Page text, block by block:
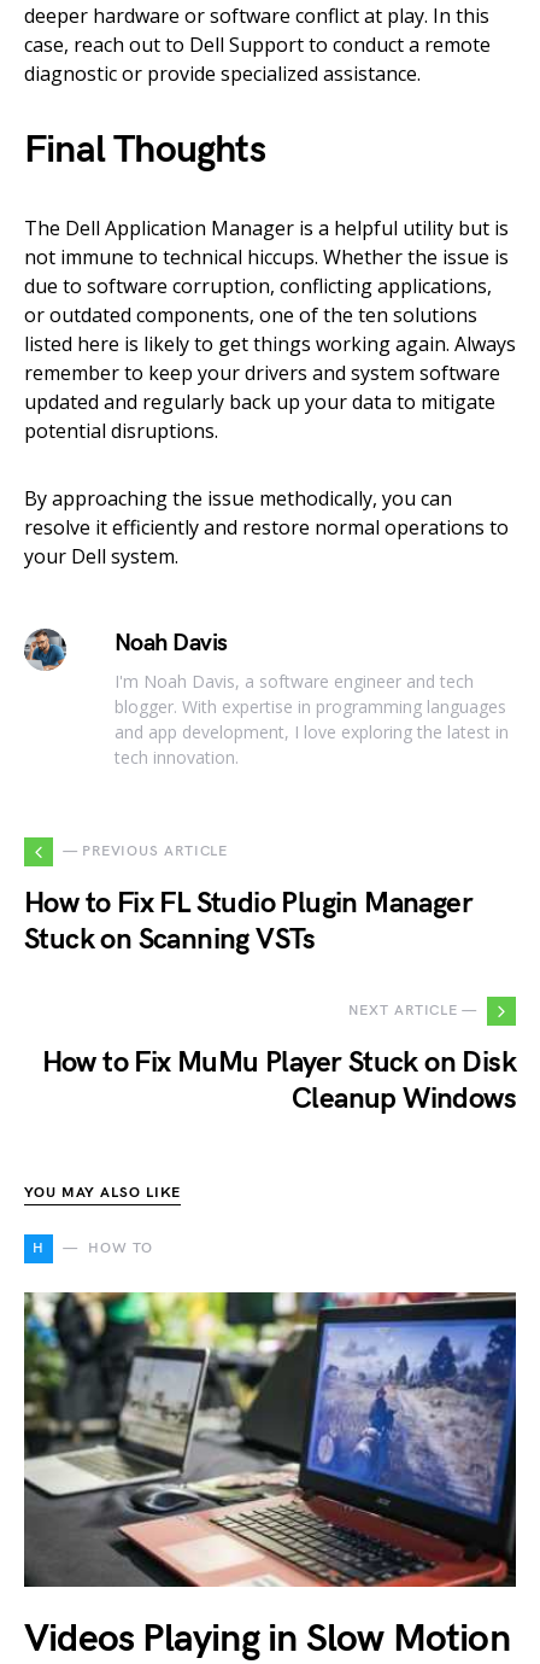
deeper hardware or software conflict at play. In this
case, reach out to Dell Support to conduct a remote
diagnostic or provide specialized assistance.
Final Thoughts
The Dell Application Manager is a helpful utility but is
not immune to technical hiccups. Whether the issue is
due to software corruption, conflicting applications,
or outdated components, one of the ten solutions
listed here is likely to get things working again. Always
remember to keep your drivers and system software
updated and regularly back up your data to mitigate
potential disruptions.
By approaching the issue methodically, you can
resolve it efficiently and restore normal operations to
your Dell system.
Noah Davis
I'm Noah Davis, a software engineer and tech
blogger. With expertise in programming languages
and app development, I love exploring the latest in
tech innovation.
— PREVIOUS ARTICLE
How to Fix FL Studio Plugin Manager
Stuck on Scanning VSTs
NEXT ARTICLE —
How to Fix MuMu Player Stuck on Disk
Cleanup Windows
YOU MAY ALSO LIKE
H HOW TO
Videos Playing in Slow Motion